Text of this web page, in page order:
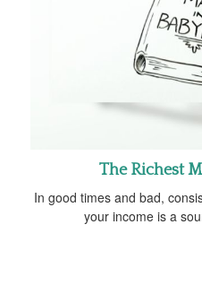
The Richest
In good times and bad,
your income is a